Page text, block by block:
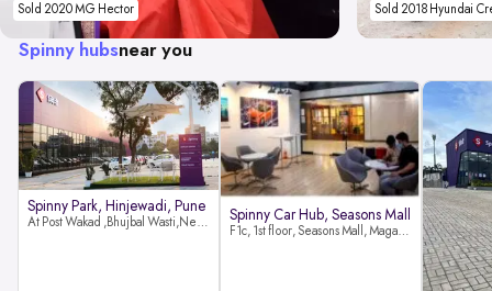
Sold 2020 MG Hector
Sold 2018 Hyundai
Spinny hubsnear you
Spinny Park, Hinjewadi, Pune
At Post Wakad ,Bhujbal Wasti,Near 39 Avenue Society Hinjewadi Village ,Wakad, Pune pin-411057
Spinny Car Hub, Seasons Mall
F1c, 1st floor, Seasons Mall, Magarpatta, Hadapsar, Pune, Maharashtra 411013